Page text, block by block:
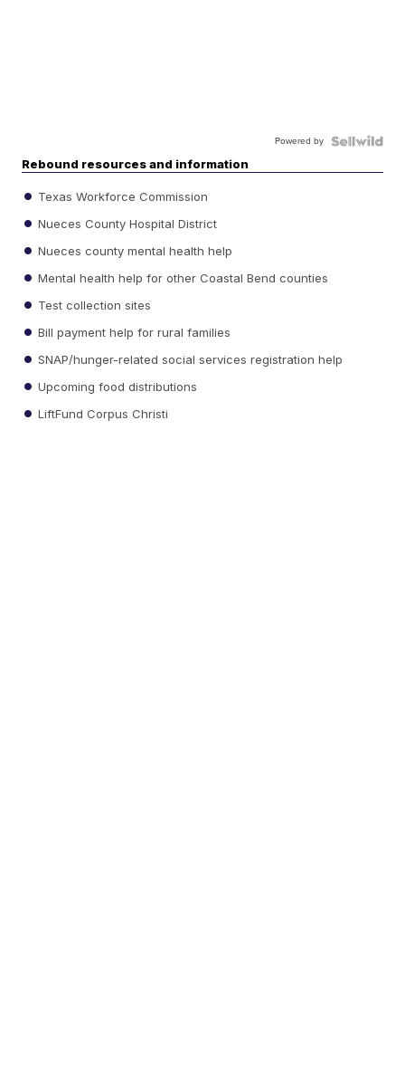
Powered by
Rebound resources and information
Texas Workforce Commission
Nueces County Hospital District
Nueces county mental health help
Mental health help for other Coastal Bend counties
Test collection sites
Bill payment help for rural families
SNAP/hunger-related social services registration help
Upcoming food distributions
LiftFund Corpus Christi